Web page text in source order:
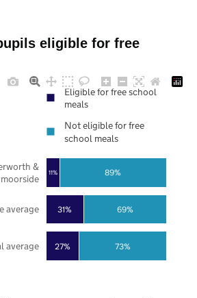
eligible for free
27%
31%
11%
73%
69%
89%
average
average
&
Eligible for free school
meals
Not eligible for free
school meals